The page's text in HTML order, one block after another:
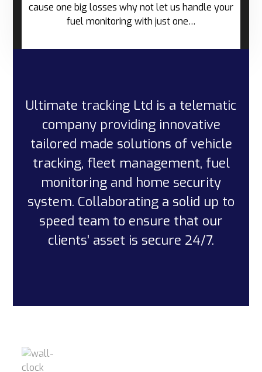
cause one big losses why not let us handle your
fuel monitoring with just one…
Ultimate tracking Ltd is a telematic
company providing innovative
tailored made solutions of vehicle
tracking, fleet management, fuel
monitoring and home security
system. Collaborating a solid up to
speed team to ensure that our
clients’ asset is secure 24/7.